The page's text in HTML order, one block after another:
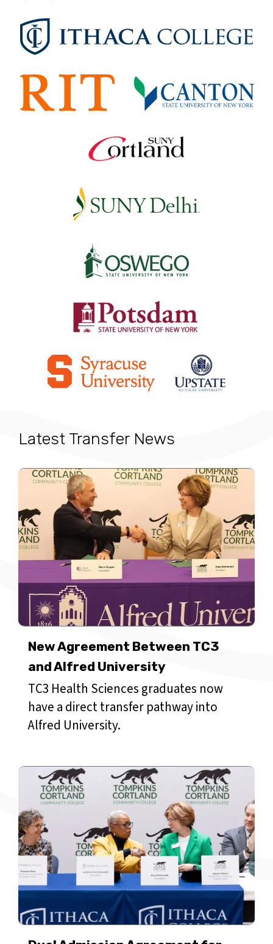
Latest Transfer News
New Agreement Between TC3
and Alfred University
TC3 Health Sciences graduates now
have a direct transfer pathway into
Alfred University.